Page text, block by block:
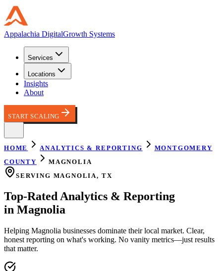
Appalachia DigitalGrowth Systems
Services
Locations
Insights
About
START SCALING
HOME ANALYTICS & REPORTING
MONTGOMERY
COUNTY
MAGNOLIA
SERVING MAGNOLIA, TX
Top-Rated Analytics & Reporting
in Magnolia
Helping Magnolia businesses dominate their local market. Clear,
honest reporting on what's working. No vanity metrics—just results
that matter.